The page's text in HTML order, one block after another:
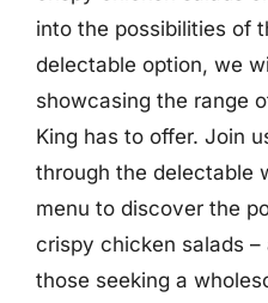
into the possibilities of
delectable option, we
showcasing the range
King has to offer. Join
through the delectable
menu to discover the
crispy chicken salads
those seeking a